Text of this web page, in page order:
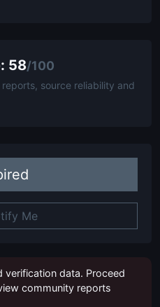
58/100
source reliability and
Me
data. Proceed
community reports